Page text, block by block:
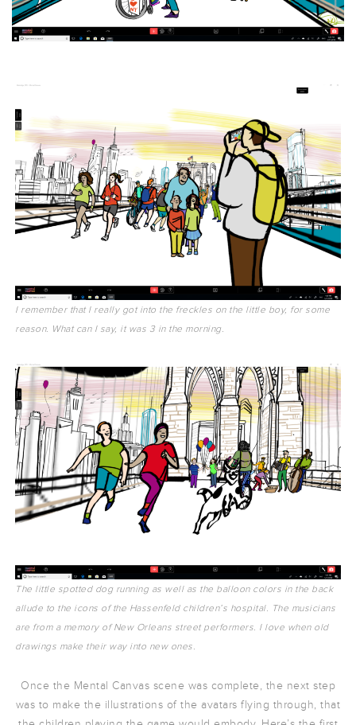
I remember that I really got into the freckles on the little boy, for some
reason. What can I say, it was 3 in the morning.
The little spotted dog running as well as the balloon colors in the back
allude to the icons of the Hassenfeld children’s hospital. The musicians
are from a memory of New Orleans street performers. I love when old
drawings make their way into new ones.
Once the Mental Canvas scene was complete, the next step
was to make the illustrations of the avatars flying through, that